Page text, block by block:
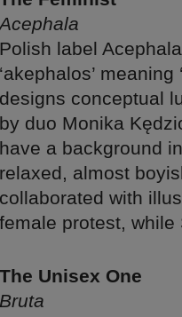
Acephala
Polish label
‘akephalos’
designs conceptual
by duo Monika
have a background
relaxed, almost
collaborated with
female protest, while
The Unisex One
Bruta